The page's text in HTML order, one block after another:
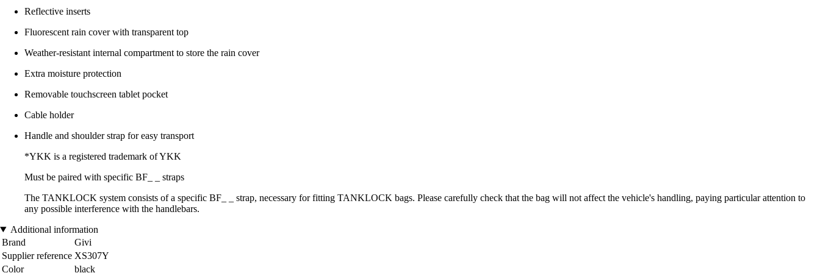
Reflective inserts
Fluorescent rain cover with transparent top
Weather-resistant internal compartment to store the rain cover
Extra moisture protection
Removable touchscreen tablet pocket
Cable holder
Handle and shoulder strap for easy transport
*YKK is a registered trademark of YKK
Must be paired with specific BF_ _ straps
The TANKLOCK system consists of a specific BF_ _ strap, necessary for fitting TANKLOCK bags. Please carefully check that the bag will not affect the vehicle's handling, paying particular attention to
any possible interference with the handlebars.
Additional information
Brand
Givi
Supplier reference XS307Y
Color
black